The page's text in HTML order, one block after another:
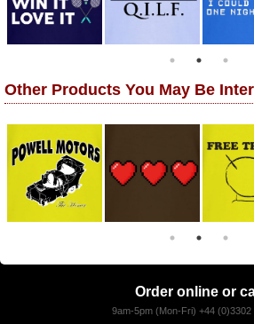
Other Products You May Be
Order online or
9am-5pm (Mon-Fri) +44 (0)3302